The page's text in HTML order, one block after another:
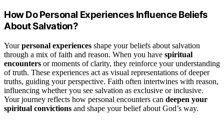
How Do Personal Experiences Influence Beliefs
About Salvation?
Yourpersonal experiences shape your beliefs about salvation
through a mix of faith and reason. When you have spiritual
encounters or moments of clarity, they reinforce your understanding
of truth. These experiences act as visual representations of deeper
truths, guiding your perspective. Faith often intertwines with reason,
influencing whether you see salvation as exclusive or inclusive.
Your journey reflects how personal encounters can deepen your
spiritual convictions and shape your belief about God’s way.